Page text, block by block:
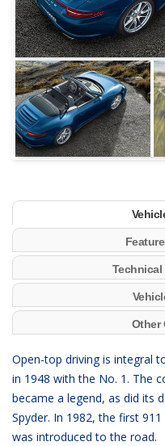
Other
Open-top driving is integral
in 1948 with the No. 1. The
became a legend, as did its
Spyder. In 1982, the first
was introduced to the road.